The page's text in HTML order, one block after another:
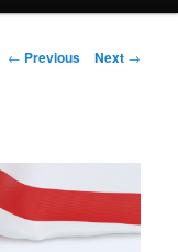
Post
← Previous Next →